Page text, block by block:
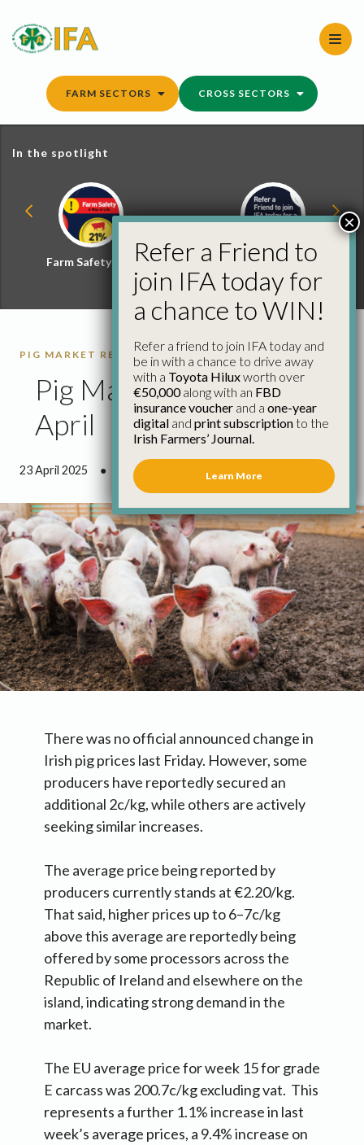
content
FARM SECTORS CROSS SECTORS
In the spotlight
Farm Safety Hub
Refer a Friend and
Win
PIG MARKET REPORTS PIGS
Pig Market Report 23rd
April
23 April 2025 ● 0 minutes 57 seconds read
There was no official announced change in
Irish pig prices last Friday. However, some
producers have reportedly secured an
additional 2c/kg, while others are actively
seeking similar increases.
The average price being reported by
producers currently stands at €2.20/kg.
That said, higher prices up to 6–7c/kg
above this average are reportedly being
offered by some processors across the
Republic of Ireland and elsewhere on the
island, indicating strong demand in the
market.
The EU average price for week 15 for grade
E carcass was 200.7c/kg excluding vat. This
represents a further 1.1% increase in last
week’s average prices, a 9.4% increase on
Refer a Friend to
join IFA today for
a chance to WIN!
Refer a friend to join IFA today and
be in with a chance to drive away
with a Toyota Hiluxworth over
€50,000along with an FBD
insurance voucher and a one-year
digital and print subscriptionto the
Irish Farmers’ Journal.
Learn More
×